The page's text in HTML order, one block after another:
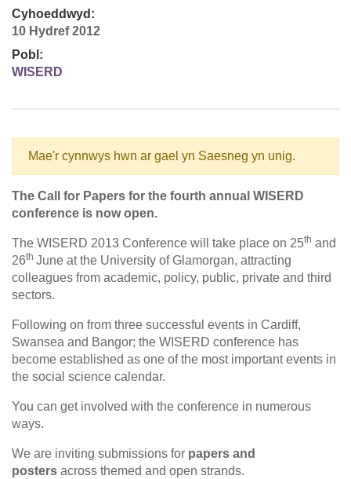
Cyhoeddwyd:
10 Hydref 2012
Pobl:
WISERD
Mae'r cynnwys hwn ar gael yn Saesneg yn unig.
The Call for Papers for the fourth annual WISERD
conference is now open.
The WISERD 2013 Conference will take place on 25th and
26th June at the University of Glamorgan, attracting
colleagues from academic, policy, public, private and third
sectors.
Following on from three successful events in Cardiff,
Swansea and Bangor; the WISERD conference has
become established as one of the most important events in
the social science calendar.
You can get involved with the conference in numerous
ways.
We are inviting submissions for papers and
posters across themed and open strands.